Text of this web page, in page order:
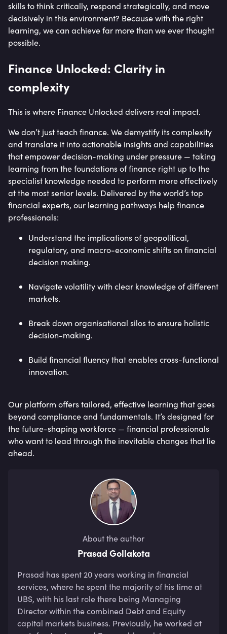
skills to think critically, respond strategically, and move
decisively in this environment? Because with the right
learning, we can achieve far more than we ever thought
possible.
Finance Unlocked: Clarity in
complexity
This is where Finance Unlocked delivers real impact.
We don’t just teach finance. We demystify its complexity
and translate it into actionable insights and capabilities
that empower decision-making under pressure — taking
learning from the foundations of finance right up to the
specialist knowledge needed to perform more effectively
at the most senior levels. Delivered by the world’s top
financial experts, our learning pathways help finance
professionals:
Understand the implications of geopolitical,
regulatory, and macro-economic shifts on financial
decision making.
Navigate volatility with clear knowledge of different
markets.
Break down organisational silos to ensure holistic
decision-making.
Build financial fluency that enables cross-functional
innovation.
Our platform offers tailored, effective learning that goes
beyond compliance and fundamentals. It’s designed for
the future-shaping workforce — financial professionals
who want to lead through the inevitable changes that lie
ahead.
About the author
Prasad Gollakota
Prasad has spent 20 years working in financial
services, where he spent the majority of his time at
UBS, with his last role there being Managing
Director within the combined Debt and Equity
capital markets business. Previously, he worked at